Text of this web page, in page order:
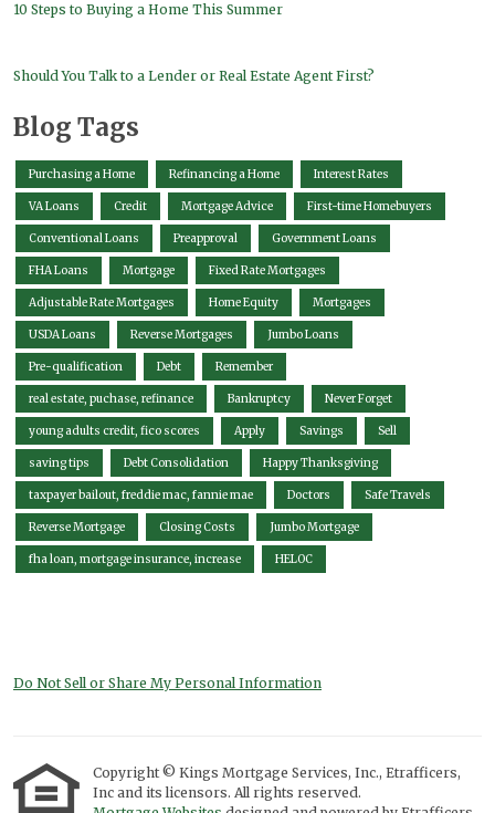
10 Steps to Buying a Home This Summer
Should You Talk to a Lender or Real Estate Agent First?
Blog Tags
Purchasing a Home Refinancing a Home Interest Rates
VA Loans Credit Mortgage Advice First-time Homebuyers
Conventional Loans Preapproval Government Loans
FHA Loans Mortgage Fixed Rate Mortgages
Adjustable Rate Mortgages Home Equity Mortgages
USDA Loans Reverse Mortgages Jumbo Loans
Pre-qualification Debt Remember
real estate, puchase, refinance Bankruptcy Never Forget
young adults credit, fico scores Apply Savings Sell
saving tips Debt Consolidation Happy Thanksgiving
taxpayer bailout, freddie mac, fannie mae Doctors Safe Travels
Reverse Mortgage Closing Costs Jumbo Mortgage
fha loan, mortgage insurance, increase HELOC
Do Not Sell or Share My Personal Information
Copyright © Kings Mortgage Services, Inc., Etrafficers,
Inc and its licensors. All rights reserved.